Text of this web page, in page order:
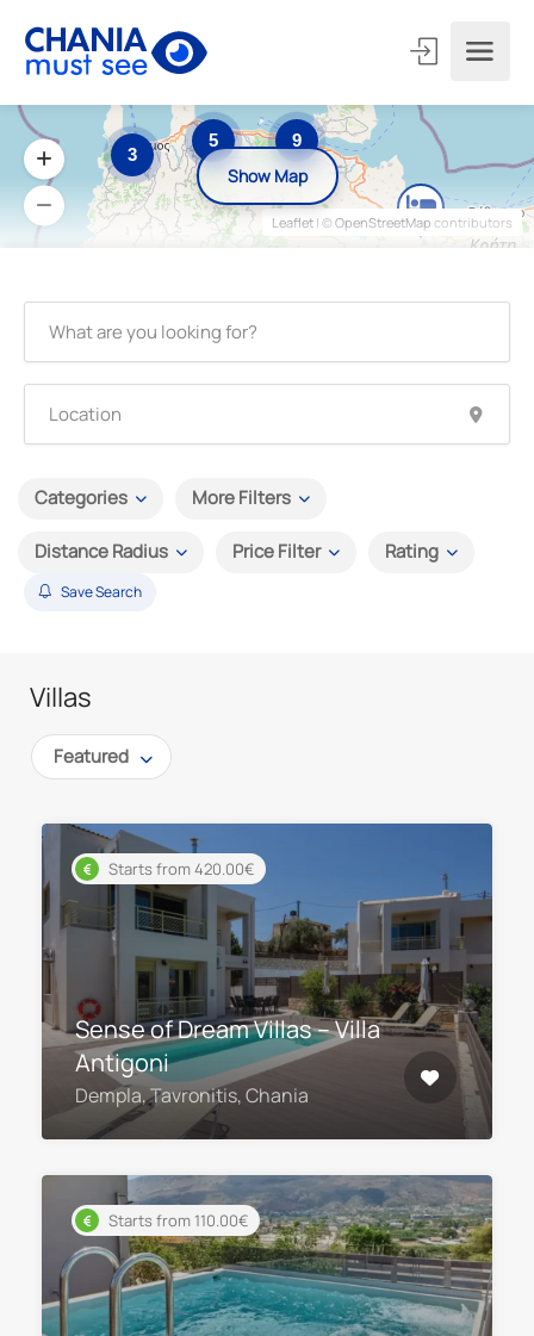
Categories More Filters
Distance Radius Price Filter Rating
Save Search
Villas
Featured
Starts from 420.00€
Sense of Dream Villas – Villa
Antigoni
Dempla, Tavronitis, Chania
Starts from 110.00€
5
3
9
Leaflet | ©OpenStreetMap contributors
Show Map